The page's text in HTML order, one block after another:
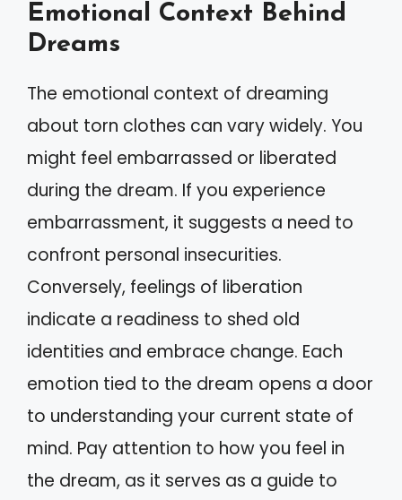
Emotional Context Behind
Dreams
The emotional context of dreaming
about torn clothes can vary widely. You
might feel embarrassed or liberated
during the dream. If you experience
embarrassment, it suggests a need to
confront personal insecurities.
Conversely, feelings of liberation
indicate a readiness to shed old
identities and embrace change. Each
emotion tied to the dream opens a door
to understanding your current state of
mind. Pay attention to how you feel in
the dream, as it serves as a guide to